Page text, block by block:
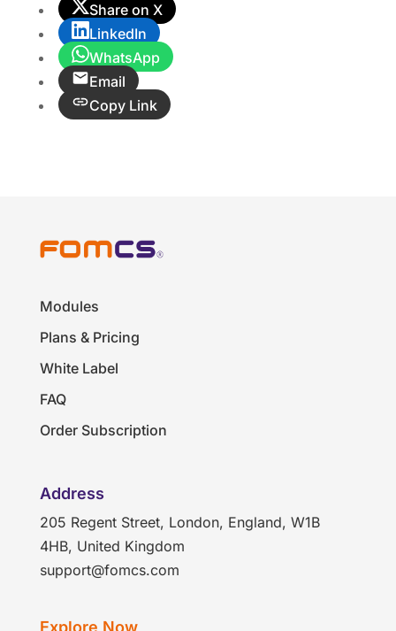
Share on X
LinkedIn
WhatsApp
Email
Copy Link
Modules
Plans & Pricing
White Label
FAQ
Order Subscription
Address
205 Regent Street, London, England, W1B
4HB, United Kingdom
support@fomcs.com
Explore Now